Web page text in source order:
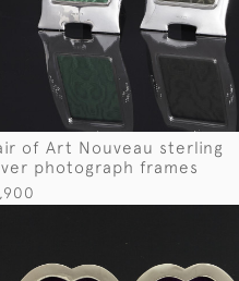
of Art Nouveau sterling
photograph frames